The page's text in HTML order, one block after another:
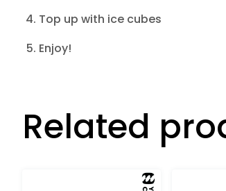
Top up with ice cubes
Enjoy!
Related